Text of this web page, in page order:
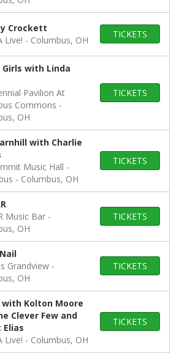
Crockett
Live!
Columbus, OH
TICKETS
Girls with Linda
Pavilion At
Commons
OH
TICKETS
with Charlie
Music Hall -
Columbus, OH
TICKETS
Music Bar
OH
TICKETS
Grandview
OH
TICKETS
with Kolton Moore
Clever Few and
Elias
Live!
Columbus, OH
TICKETS